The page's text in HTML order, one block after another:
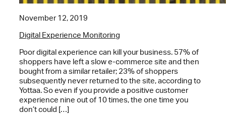
November 12, 2019
Digital Experience Monitoring
Poor digital experience can kill your business. 57% of
shoppers have left a slow e-commerce site and then
bought from a similar retailer; 23% of shoppers
subsequently never returned to the site, according to
Yottaa. So even if you provide a positive customer
experience nine out of 10 times, the one time you
don’t could […]